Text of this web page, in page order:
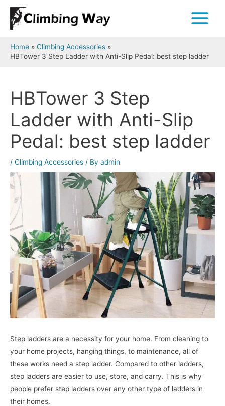
Skip
content
Main
Home
Climbing Accessories
HBTower 3 Step Ladder with Anti-Slip Pedal: best step ladder
HBTower 3 Step
Ladder with Anti-Slip
Pedal: best step ladder
/ Climbing Accessories / By admin
Step ladders are a necessity for your home. From cleaning to
your home projects, hanging things, to maintenance, all of
these works need a step ladder. Compared to other ladders,
step ladders are easier to use, store, and carry. This is why
people prefer step ladders over any other type of ladders in
their homes.